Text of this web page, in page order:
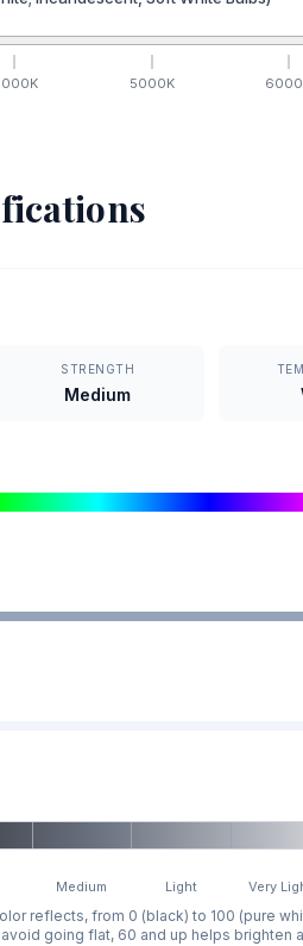
K 5000K 6000
STRENGTH
Medium
Medium Light Very
reflects, from 0 (black) to 100 (pure
going flat, 60 and up helps brighten